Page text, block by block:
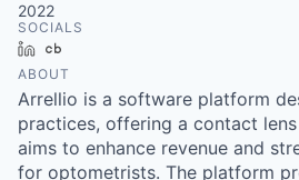
2022
SOCIALS
LinkedIn
ABOUT
Arrellio is a software platform
practices, offering a contact
aims to enhance revenue and
for optometrists. The platform